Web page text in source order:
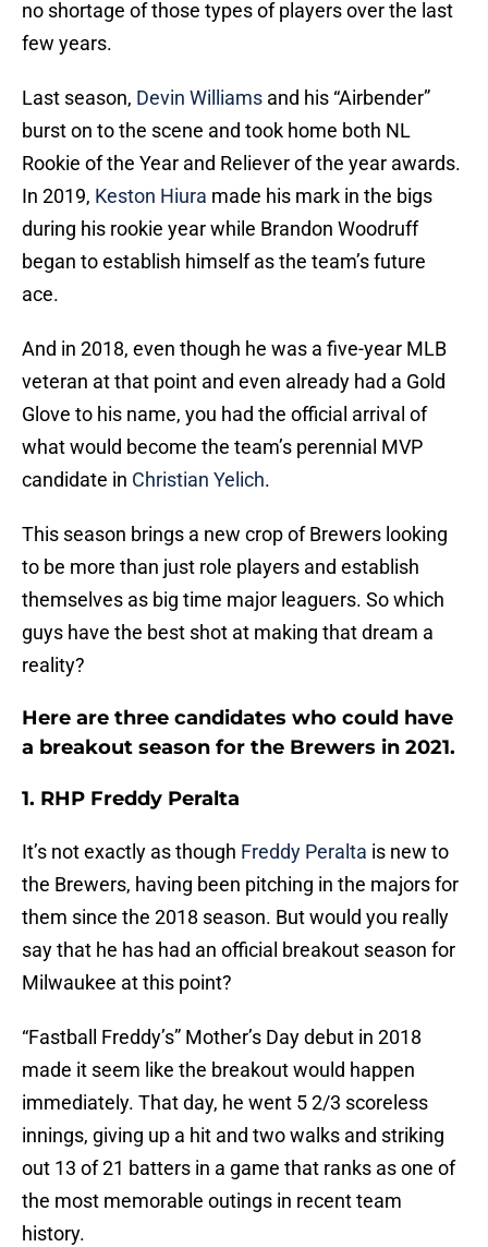
no shortage of those types of players over the last
few years.
Last season, Devin Williams and his “Airbender”
burst on to the scene and took home both NL
Rookie of the Year and Reliever of the year awards.
In 2019, Keston Hiura made his mark in the bigs
during his rookie year while Brandon Woodruff
began to establish himself as the team’s future
ace.
And in 2018, even though he was a five-year MLB
veteran at that point and even already had a Gold
Glove to his name, you had the official arrival of
what would become the team’s perennial MVP
candidate in Christian Yelich.
This season brings a new crop of Brewers looking
to be more than just role players and establish
themselves as big time major leaguers. So which
guys have the best shot at making that dream a
reality?
Here are three candidates who could have
a breakout season for the Brewers in 2021.
1. RHP Freddy Peralta
It’s not exactly as though Freddy Peralta is new to
the Brewers, having been pitching in the majors for
them since the 2018 season. But would you really
say that he has had an official breakout season for
Milwaukee at this point?
“Fastball Freddy’s” Mother’s Day debut in 2018
made it seem like the breakout would happen
immediately. That day, he went 5 2/3 scoreless
innings, giving up a hit and two walks and striking
out 13 of 21 batters in a game that ranks as one of
the most memorable outings in recent team
history.